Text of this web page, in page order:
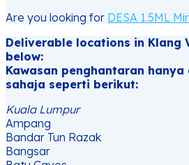
Are you looking for DESA 1.5ML
Deliverable locations in Klang
below:
Kawasan penghantaran hanya
sahaja seperti berikut:
Kuala Lumpur
Ampang
Bandar Tun Razak
Bangsar